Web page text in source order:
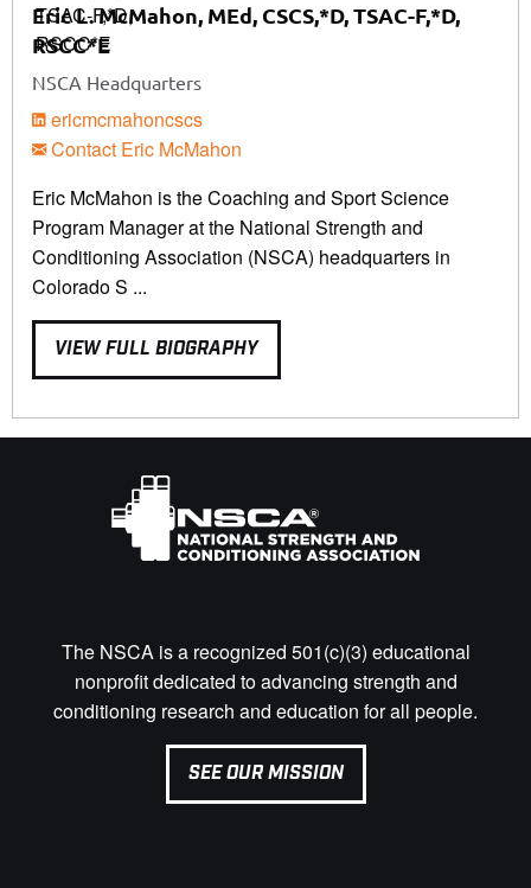
Eric L. McMahon, MEd, CSCS,*D, TSAC-F,*D,
RSCC*E
NSCA Headquarters
ericmcmahoncscs
Contact Eric McMahon
Eric McMahon is the Coaching and Sport Science
Program Manager at the National Strength and
Conditioning Association (NSCA) headquarters in
Colorado S ...
VIEW FULL BIOGRAPHY
The NSCA is a recognized 501(c)(3) educational
nonprofit dedicated to advancing strength and
conditioning research and education for all people.
SEE OUR MISSION